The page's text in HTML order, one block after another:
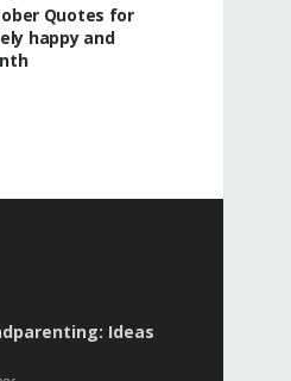
Quotes for
happy and
Ideas